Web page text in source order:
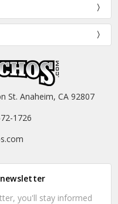
St. Anaheim, CA 92807
1726
you'll stay informed